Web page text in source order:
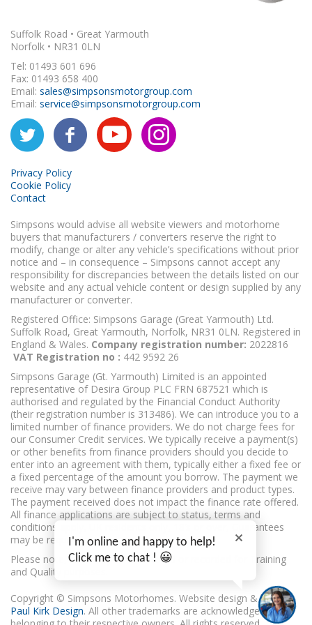
Suffolk Road • Great Yarmouth
Norfolk • NR31 0LN
Tel: 01493 601 696
Fax: 01493 658 400
Email: sales@simpsonsmotorgroup.com
Email: service@simpsonsmotorgroup.com
Privacy Policy
Cookie Policy
Contact
Simpsons would advise all website viewers and motorhome
buyers that manufacturers / converters reserve the right to
modify, change or alter any vehicle’s specifications without prior
notice and – in consequence – Simpsons cannot accept any
responsibility for discrepancies between the details listed on our
website and any actual vehicle content or design supplied by any
manufacturer or converter.
Registered Office: Simpsons Garage (Great Yarmouth) Ltd.
Suffolk Road, Great Yarmouth, Norfolk, NR31 0LN. Registered in
England & Wales. Company registration number: 2022816
VAT Registration no : 442 9592 26
Simpsons Garage (Gt. Yarmouth) Limited is an appointed
representative of Desira Group PLC FRN 687521 which is
authorised and regulated by the Financial Conduct Authority
(their registration number is 313486). We can introduce you to a
limited number of finance providers. We do not charge fees for
our Consumer Credit services. We typically receive a payment(s)
or other benefits from finance providers should you decide to
enter into an agreement with them, typically either a fixed fee or
a fixed percentage of the amount you borrow. The payment we
receive may vary between finance providers and product types.
The payment received does not impact the finance rate offered.
All finance applications are subject to status, terms and
conditions apply, UK residents only, 18’s or over, Guarantees
may be required.
Please note, calls may be monitored or recorded for Training
and Quality purposes.
Copyright © Simpsons Motorhomes. Website design & build
Paul Kirk Design. All other trademarks are acknowledged as
I'm online and happy to help!
Click me to chat ! 😀